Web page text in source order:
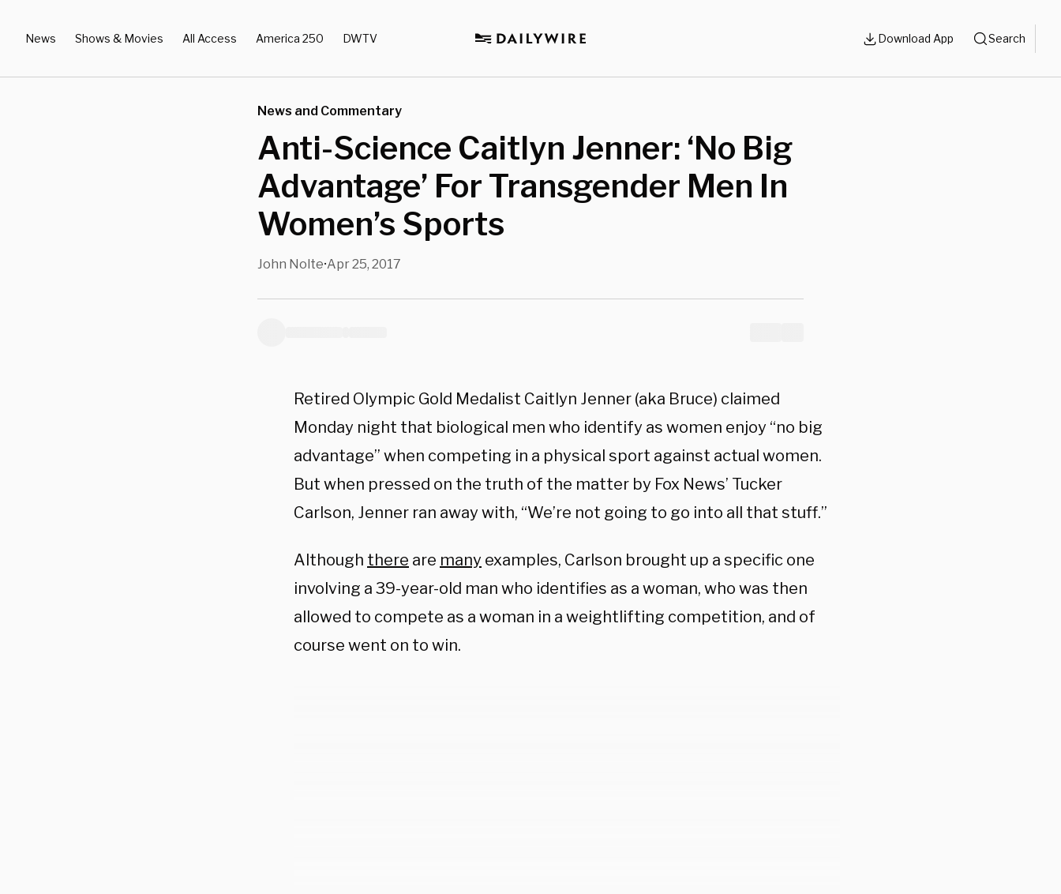
News Shows & Movies All Access America 250 DWTV Download App Search
News and Commentary
Anti-Science Caitlyn Jenner: ‘No Big
Advantage’ For Transgender Men In
Women’s Sports
John Nolte•Apr 25, 2017
Retired Olympic Gold Medalist Caitlyn Jenner (aka Bruce) claimed
Monday night that biological men who identify as women enjoy “no big
advantage” when competing in a physical sport against actual women.
But when pressed on the truth of the matter by Fox News’ Tucker
Carlson, Jenner ran away with, “We’re not going to go into all that stuff.”
Although there are many examples, Carlson brought up a specific one
involving a 39-year-old man who identifies as a woman, who was then
allowed to compete as a woman in a weightlifting competition, and of
course went on to win.